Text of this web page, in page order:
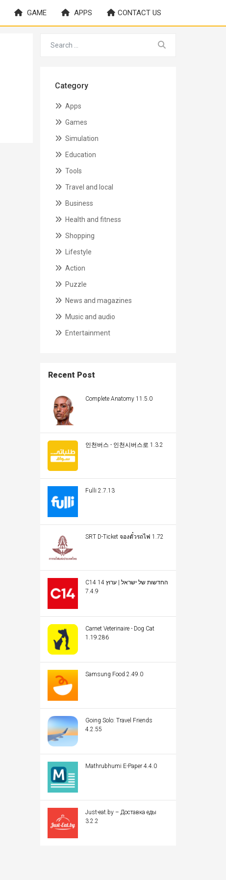
GAME APPS CONTACT US
Category
Apps
Games
Simulation
Education
Tools
Travel and local
Business
Health and fitness
Shopping
Lifestyle
Action
Puzzle
News and magazines
Music and audio
Entertainment
Recent Post
Complete Anatomy 11.5.0
인천버스 - 인천시버스로 1.3.2
Fulli 2.7.13
SRT D-Ticket จองตั๋วรถไฟ 1.72
C14 החדשות של ישראל | ערוץ 14
7.4.9
Carnet Veterinaire - Dog Cat
1.19.286
Samsung Food 2.49.0
Going Solo: Travel Friends
4.2.55
Mathrubhumi E-Paper 4.4.0
Just-eat.by – Доставка еды
3.2.2